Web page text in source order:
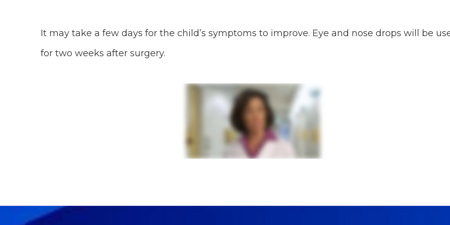
It may take a few days for the child’s symptoms to improve. Eye and nose drops will be
for two weeks after surgery.